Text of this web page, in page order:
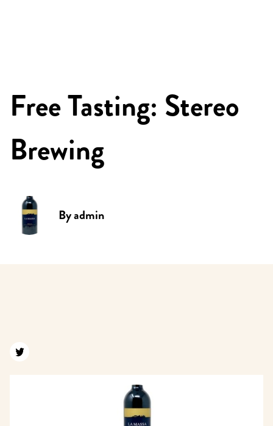
Free Tasting: Stereo
Brewing
Byadmin
Find us on twitter